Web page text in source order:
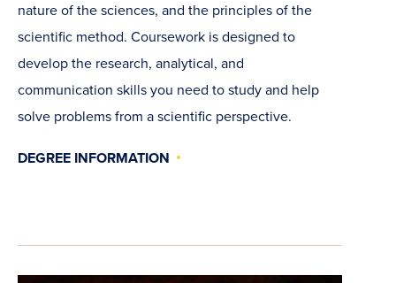
nature of the sciences, and the principles of the
scientific method. Coursework is designed to
develop the research, analytical, and
communication skills you need to study and help
solve problems from a scientific perspective.
DEGREE INFORMATION